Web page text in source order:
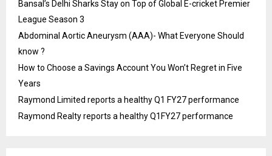
Bansal’s Delhi Sharks Stay on Top of Global E-cricket Premier
League Season 3
Abdominal Aortic Aneurysm (AAA)- What Everyone Should
know ?
How to Choose a Savings Account You Won’t Regret in Five
Years
Raymond Limited reports a healthy Q1 FY27 performance
Raymond Realty reports a healthy Q1FY27 performance